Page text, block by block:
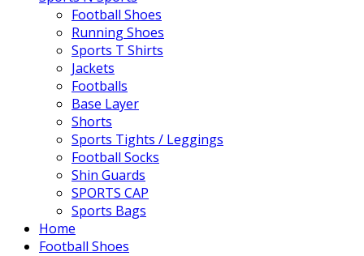
Football Shoes
Running Shoes
Sports T Shirts
Jackets
Footballs
Base Layer
Shorts
Sports Tights / Leggings
Football Socks
Shin Guards
SPORTS CAP
Sports Bags
Home
Football Shoes